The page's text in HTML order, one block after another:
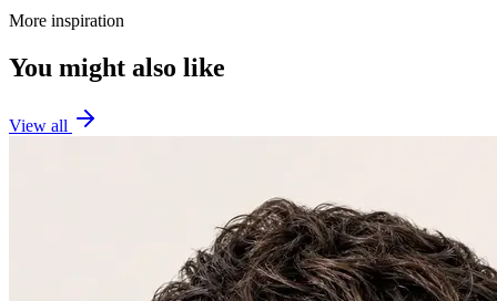
More inspiration
You might also like
View all